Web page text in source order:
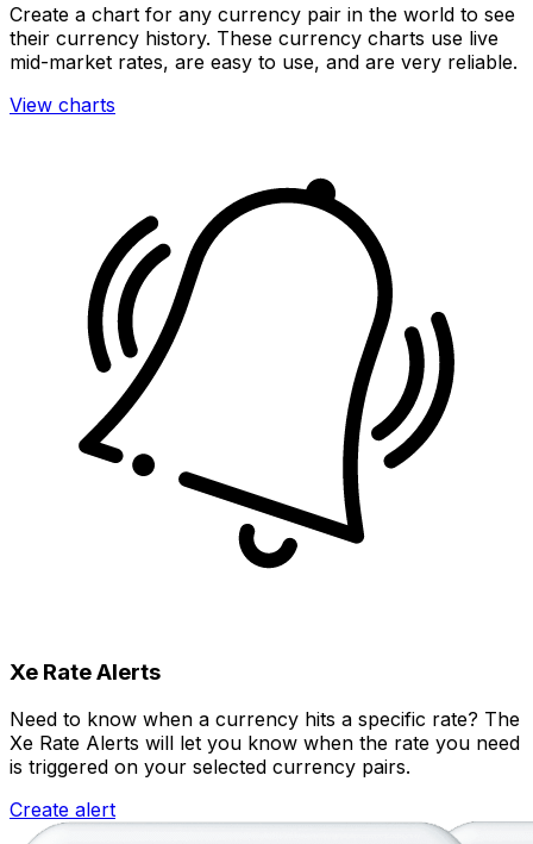
Create a chart for any currency pair in the world to see
their currency history. These currency charts use live
mid-market rates, are easy to use, and are very reliable.
View charts
Xe Rate Alerts
Need to know when a currency hits a specific rate? The
Xe Rate Alerts will let you know when the rate you need
is triggered on your selected currency pairs.
Create alert